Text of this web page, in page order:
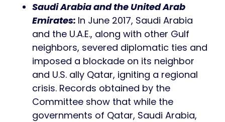
Saudi Arabia and the United Arab
Emirates: In June 2017, Saudi Arabia
and the U.A.E., along with other Gulf
neighbors, severed diplomatic ties and
imposed a blockade on its neighbor
and U.S. ally Qatar, igniting a regional
crisis. Records obtained by the
Committee show that while the
governments of Qatar, Saudi Arabia,